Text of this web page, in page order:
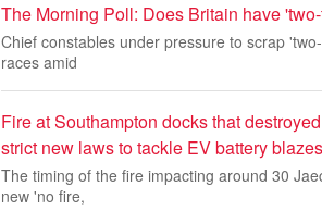
The Morning Poll: Does Britain have
Chief constables under pressure to scrap
races amid
Fire at Southampton docks that
strict new laws to tackle EV battery blazes
The timing of the fire impacting around 30
new 'no fire,